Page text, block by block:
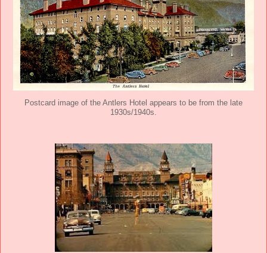
Postcard image of the Antlers Hotel appears to be from the late
1930s/1940s.